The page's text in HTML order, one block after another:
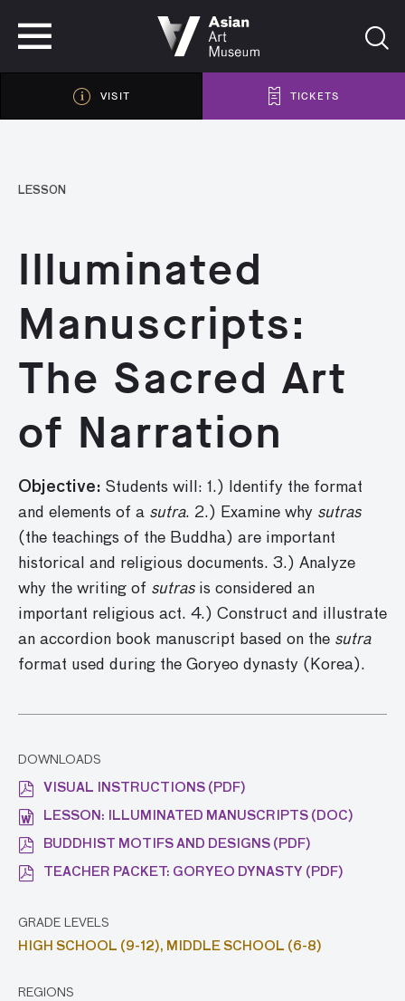
VISIT TICKETS
LESSON
Illuminated
Manuscripts:
The Sacred Art
of Narration
Objective: Students will: 1.) Identify the format
and elements of a sutra. 2.) Examine why sutras
(the teachings of the Buddha) are important
historical and religious documents. 3.) Analyze
why the writing of sutrasis considered an
important religious act. 4.) Construct and illustrate
an accordion book manuscript based on the sutra
format used during the Goryeo dynasty (Korea).
DOWNLOADS
VISUAL INSTRUCTIONS (PDF)
LESSON: ILLUMINATED MANUSCRIPTS (DOC)
BUDDHIST MOTIFS AND DESIGNS (PDF)
TEACHER PACKET: GORYEO DYNASTY (PDF)
GRADE LEVELS
HIGH SCHOOL (9-12), MIDDLE SCHOOL (6-8)
REGIONS